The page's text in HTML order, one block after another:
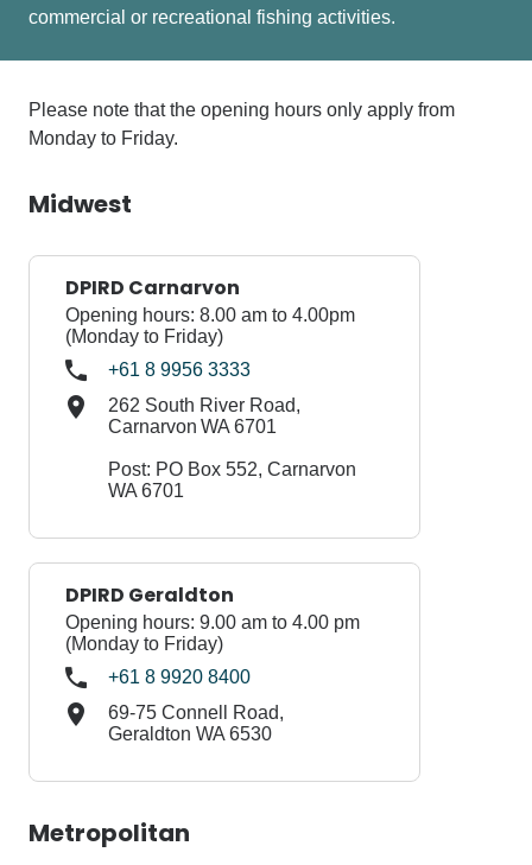
commercial or recreational fishing activities.
Please note that the opening hours only apply from
Monday to Friday.
Midwest
DPIRD Carnarvon
Opening hours: 8.00 am to 4.00pm
(Monday to Friday)
+61 8 9956 3333
262 South River Road,
Carnarvon WA 6701
Post: PO Box 552, Carnarvon
WA 6701
DPIRD Geraldton
Opening hours: 9.00 am to 4.00 pm
(Monday to Friday)
+61 8 9920 8400
69-75 Connell Road,
Geraldton WA 6530
​Metropolitan